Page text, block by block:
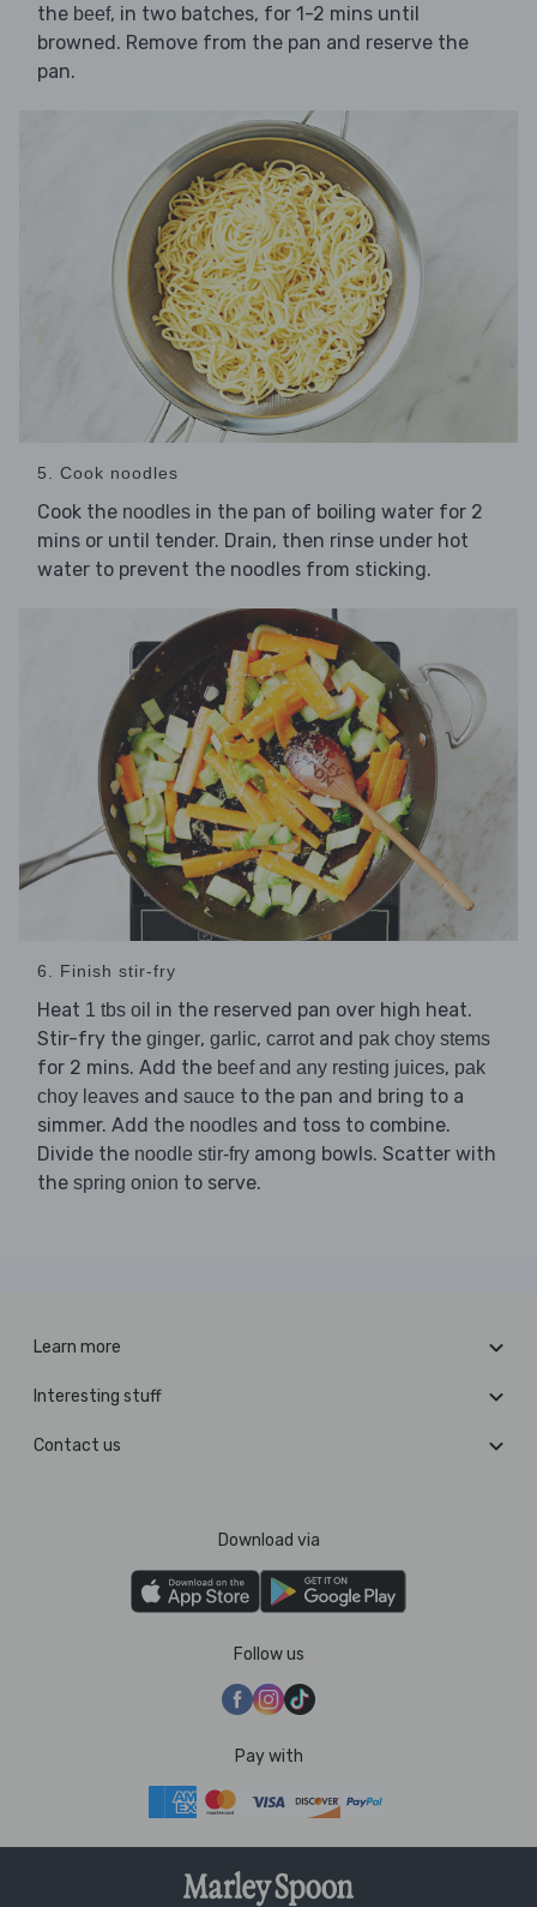
the beef, in two batches, for 1-2 mins until
browned. Remove from the pan and reserve the
pan.
5. Cook noodles
Cook the noodles in the pan of boiling water for 2
mins or until tender. Drain, then rinse under hot
water to prevent the noodles from sticking.
6. Finish stir-fry
Heat 1 tbs oil in the reserved pan over high heat.
Stir-fry the ginger, garlic, carrotand pak choy stems
for 2 mins. Add the beef and any resting juices, pak
choy leaves and sauce to the pan and bring to a
simmer. Add the noodles and toss to combine.
Divide the noodle stir-fry among bowls. Scatter with
the spring onion to serve.
Learn more
Interesting stuff
Contact us
Download via
Follow us
Pay with